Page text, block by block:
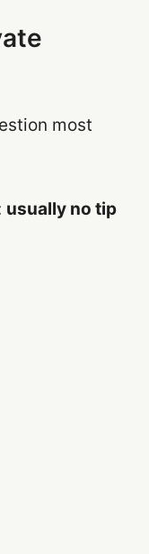
most
usually no tip